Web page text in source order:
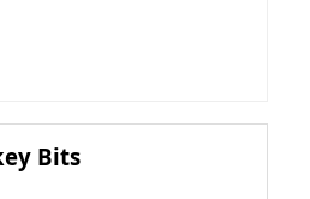
Bits